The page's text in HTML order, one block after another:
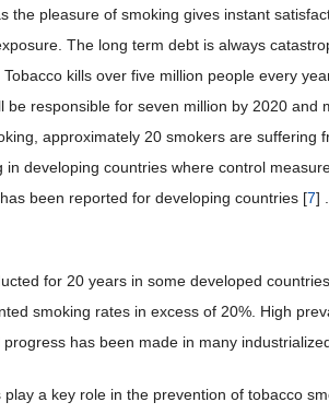
the pleasure of smoking gives instant
The long term debt is always
Tobacco kills over five million people every
be responsible for seven million by 2020
approximately 20 smokers are
in developing countries where control
been reported for developing countries [7]
for 20 years in some developed
smoking rates in excess of 20%. High
progress has been made in many
a key role in the prevention of tobacco